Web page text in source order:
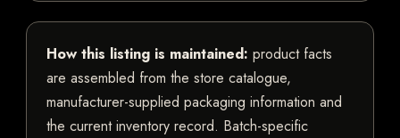
How this listing is maintained: product facts
are assembled from the store catalogue,
manufacturer-supplied packaging information and
the current inventory record. Batch-specific